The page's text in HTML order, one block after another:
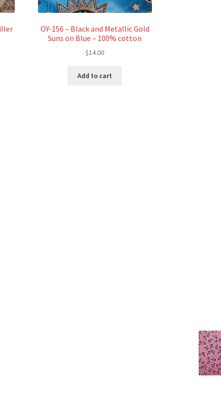
OY-156 – Black and Metallic Gold
Suns on Blue – 100% cotton
$14.00
Add to cart